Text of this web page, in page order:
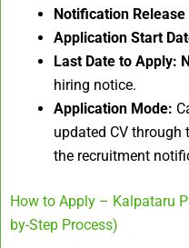
Notification Release
Application Start
Last Date to Apply:
hiring notice.
Application Mode:
updated CV through
the recruitment
How to Apply – Kalpataru
by-Step Process)